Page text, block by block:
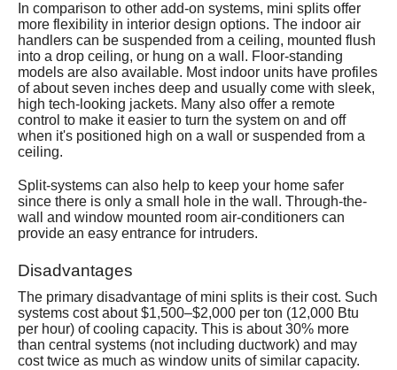
In comparison to other add-on systems, mini splits offer
more flexibility in interior design options. The indoor air
handlers can be suspended from a ceiling, mounted flush
into a drop ceiling, or hung on a wall. Floor-standing
models are also available. Most indoor units have profiles
of about seven inches deep and usually come with sleek,
high tech-looking jackets. Many also offer a remote
control to make it easier to turn the system on and off
when it's positioned high on a wall or suspended from a
ceiling.
Split-systems can also help to keep your home safer
since there is only a small hole in the wall. Through-the-
wall and window mounted room air-conditioners can
provide an easy entrance for intruders.
Disadvantages
The primary disadvantage of mini splits is their cost. Such
systems cost about $1,500–$2,000 per ton (12,000 Btu
per hour) of cooling capacity. This is about 30% more
than central systems (not including ductwork) and may
cost twice as much as window units of similar capacity.